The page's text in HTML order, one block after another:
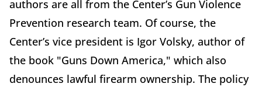
authors are all from the Center’s Gun Violence
Prevention research team. Of course, the
Center’s vice president is Igor Volsky, author of
the book "Guns Down America," which also
denounces lawful firearm ownership. The policy